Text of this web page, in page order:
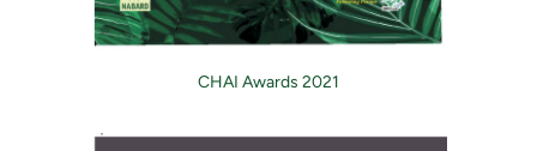
CHAI Awards 2021